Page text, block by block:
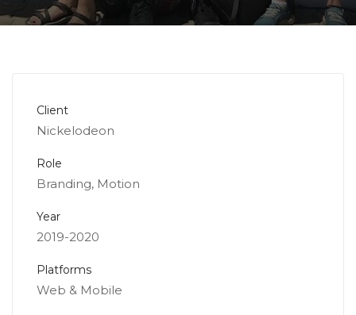
Client
Nickelodeon
Role
Branding, Motion
Year
2019-2020
Platforms
Web & Mobile